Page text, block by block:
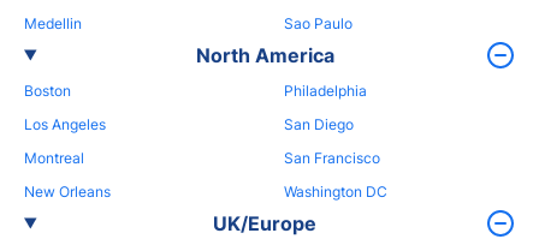
Medellin
Sao Paulo
North America
Boston
Los Angeles
Montreal
New Orleans
Philadelphia
San Diego
San Francisco
Washington DC
UK/Europe